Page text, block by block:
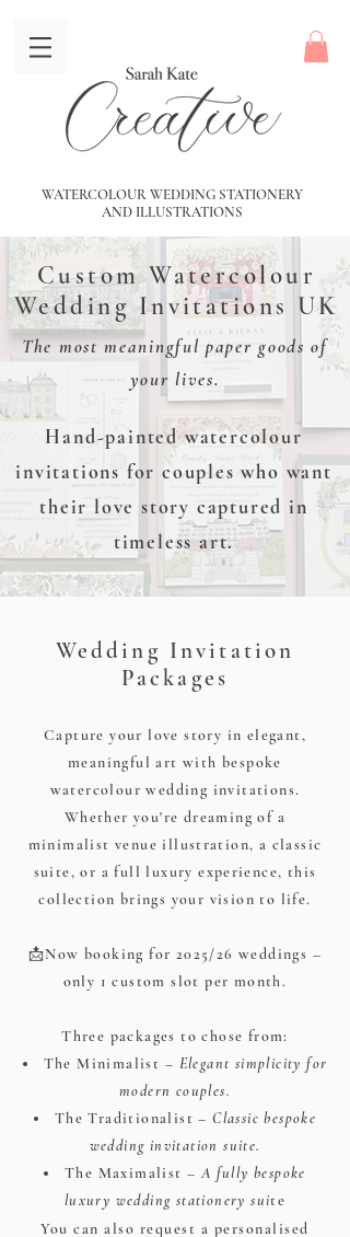
WATERCOLOUR WEDDING STATIONERY
AND ILLUSTRATIONS
Custom Watercolour
Wedding Invitations UK
The most meaningful paper goods of
your lives.
Hand-painted watercolour
invitations for couples who want
their love story captured in
timeless art.
Wedding Invitation
Packages
Capture your love story in elegant,
meaningful art with bespoke
watercolour wedding invitations.
Whether you're dreaming of a
minimalist venue illustration, a classic
suite, or a full luxury experience, this
collection brings your vision to life.
📩Now booking for 2025/26 weddings –
only 1 custom slot per month.​
Three packages to chose from:
The Minimalist – Elegant simplicity for
modern couples.
The Traditionalist –Classic bespoke
wedding invitation suite.
The Maximalist – A fully bespoke
luxury wedding stationery suite
You can also request a personalised